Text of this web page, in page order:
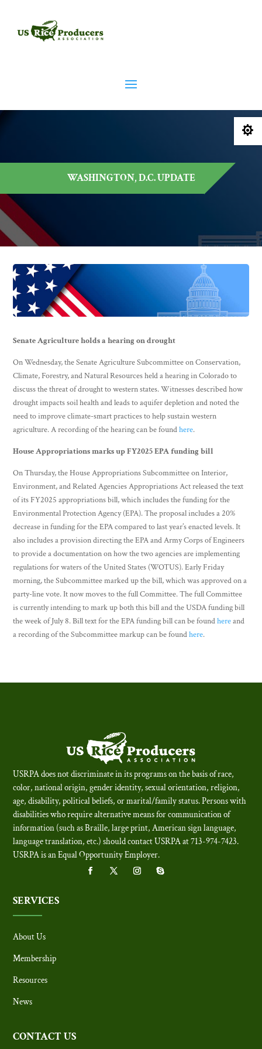
WASHINGTON, D.C. UPDATE
Senate Agriculture holds a hearing on drought
On Wednesday, the Senate Agriculture Subcommittee on Conservation,
Climate, Forestry, and Natural Resources held a hearing in Colorado to
discuss the threat of drought to western states. Witnesses described how
drought impacts soil health and leads to aquifer depletion and noted the
need to improve climate-smart practices to help sustain western
agriculture. A recording of the hearing can be foundhere.
House Appropriations marks up FY2025 EPA funding bill
On Thursday, the House Appropriations Subcommittee on Interior,
Environment, and Related Agencies Appropriations Act released the text
of its FY2025 appropriations bill, which includes the funding for the
Environmental Protection Agency (EPA). The proposal includes a 20%
decrease in funding for the EPA compared to last year’s enacted levels. It
also includes a provision directing the EPA and Army Corps of Engineers
to provide a documentation on how the two agencies are implementing
regulations for waters of the United States (WOTUS). Early Friday
morning, the Subcommittee marked up the bill, which was approved on a
party-line vote. It now moves to the full Committee. The full Committee
is currently intending to mark up both this bill and the USDA funding bill
the week of July 8. Bill text for the EPA funding bill can be foundhereand
a recording of the Subcommittee markup can be foundhere.
USRPA does not discriminate in its programs on the basis of race,
color, national origin, gender identity, sexual orientation, religion,
age, disability, political beliefs, or marital/family status. Persons with
disabilities who require alternative means for communication of
information (such as Braille, large print, American sign language,
language translation, etc.) should contact USRPA at 713-974-7423.
USRPA is an Equal Opportunity Employer.
SERVICES
About Us
Membership
Resources
News
CONTACT US
